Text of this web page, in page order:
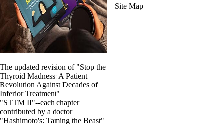
The updated revision of "Stop the
Thyroid Madness: A Patient
Revolution Against Decades of
Inferior Treatment"
"STTM II"--each chapter
contributed by a doctor
"Hashimoto's: Taming the Beast"
Site Map